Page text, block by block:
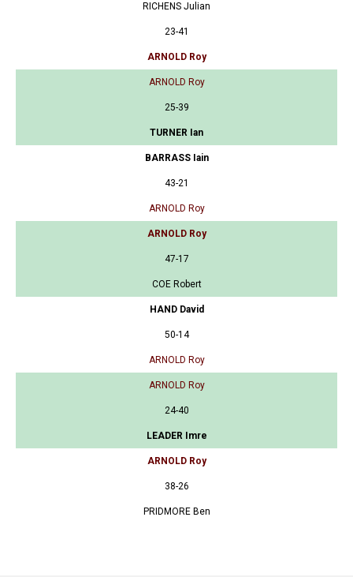
RICHENS Julian
23-41
ARNOLD Roy
ARNOLD Roy
25-39
TURNER Ian
BARRASS Iain
43-21
ARNOLD Roy
ARNOLD Roy
47-17
COE Robert
HAND David
50-14
ARNOLD Roy
ARNOLD Roy
24-40
LEADER Imre
ARNOLD Roy
38-26
PRIDMORE Ben